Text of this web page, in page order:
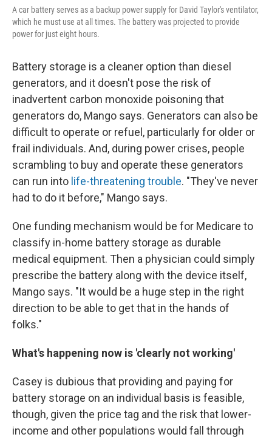
A car battery serves as a backup power supply for David Taylor's ventilator,
which he must use at all times. The battery was projected to provide
power for just eight hours.
Battery storage is a cleaner option than diesel
generators, and it doesn't pose the risk of
inadvertent carbon monoxide poisoning that
generators do, Mango says. Generators can also be
difficult to operate or refuel, particularly for older or
frail individuals. And, during power crises, people
scrambling to buy and operate these generators
can run into life-threatening trouble. "They've never
had to do it before," Mango says.
One funding mechanism would be for Medicare to
classify in-home battery storage as durable
medical equipment. Then a physician could simply
prescribe the battery along with the device itself,
Mango says. "It would be a huge step in the right
direction to be able to get that in the hands of
folks."
What's happening now is 'clearly not working'
Casey is dubious that providing and paying for
battery storage on an individual basis is feasible,
though, given the price tag and the risk that lower-
income and other populations would fall through